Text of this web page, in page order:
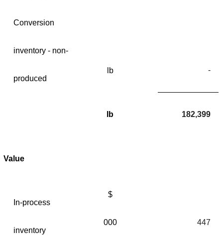
Conversion
inventory - non-
produced
lb -
lb 182,399
Value
In-process
inventory
$
000 447